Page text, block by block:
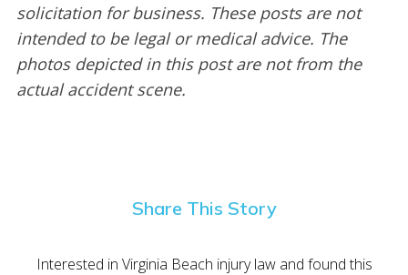
solicitation for business. These posts are not
intended to be legal or medical advice. The
photos depicted in this post are not from the
actual accident scene.
Share This Story
Interested in Virginia Beach injury law and found this